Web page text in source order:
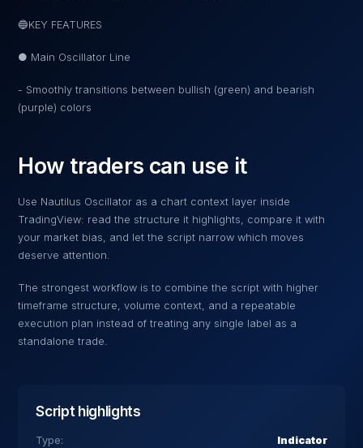
🔵KEY FEATURES
● Main Oscillator Line
- Smoothly transitions between bullish (green) and bearish
(purple) colors
How traders can use it
Use Nautilus Oscillator as a chart context layer inside
TradingView: read the structure it highlights, compare it with
your market bias, and let the script narrow which moves
deserve attention.
The strongest workflow is to combine the script with higher
timeframe structure, volume context, and a repeatable
execution plan instead of treating any single label as a
standalone trade.
Script highlights
Type: Indicator